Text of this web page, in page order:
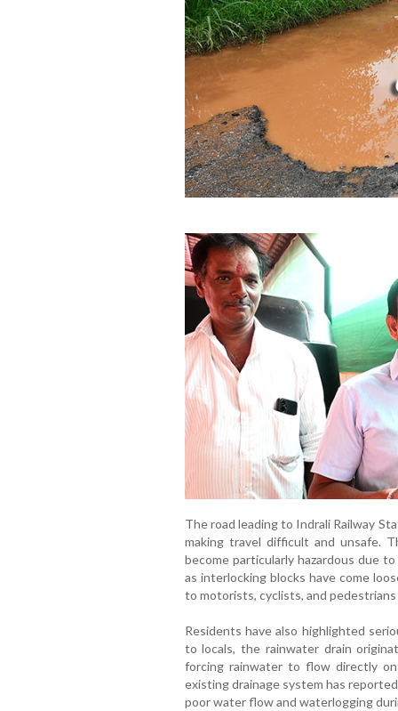
The road leading to Indrali Railway
making travel difficult and unsafe.
become particularly hazardous due
as interlocking blocks have come
to motorists, cyclists, and pedestrians
Residents have also highlighted
to locals, the rainwater drain
forcing rainwater to flow directly
existing drainage system has
poor water flow and waterlogging